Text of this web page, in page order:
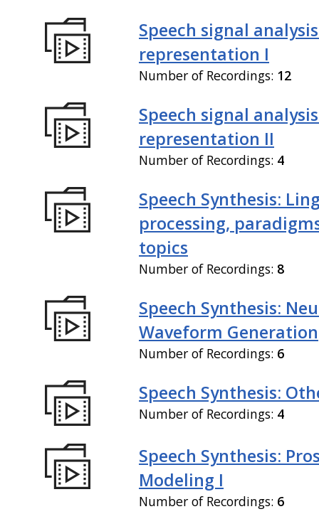
Speech signal
representation I
Number of Recordings: 12
Speech signal
representation II
Number of Recordings: 4
Speech Synthesis:
processing,
topics
Number of Recordings: 8
Speech Synthesis:
Waveform Generation
Number of Recordings: 6
Speech Synthesis:
Number of Recordings: 4
Speech Synthesis:
Modeling I
Number of Recordings: 6